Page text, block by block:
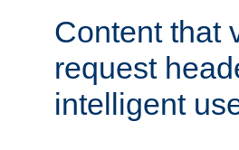
Content that
request
intelligent